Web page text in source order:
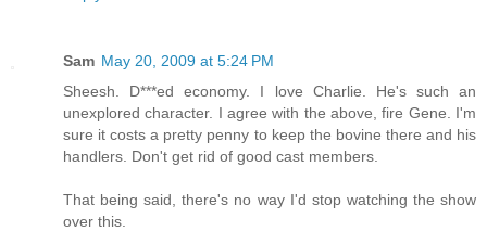
Sam May 20, 2009 at 5:24 PM
Sheesh. D***ed economy. I love Charlie. He's such an
unexplored character. I agree with the above, fire Gene. I'm
sure it costs a pretty penny to keep the bovine there and his
handlers. Don't get rid of good cast members.
That being said, there's no way I'd stop watching the show
over this.